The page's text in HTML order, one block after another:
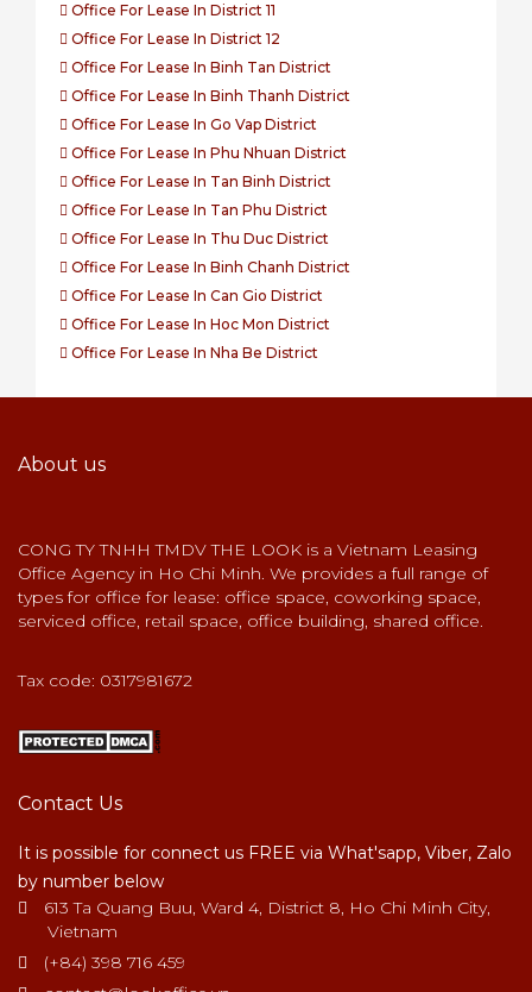
Office For Lease In District 11
Office For Lease In District 12
Office For Lease In Binh Tan District
Office For Lease In Binh Thanh District
Office For Lease In Go Vap District
Office For Lease In Phu Nhuan District
Office For Lease In Tan Binh District
Office For Lease In Tan Phu District
Office For Lease In Thu Duc District
Office For Lease In Binh Chanh District
Office For Lease In Can Gio District
Office For Lease In Hoc Mon District
Office For Lease In Nha Be District
About us
CONG TY TNHH TMDV THE LOOK is a Vietnam Leasing
Office Agency in Ho Chi Minh. We provides a full range of
types for office for lease: office space, coworking space,
serviced office, retail space, office building, shared office.
Tax code: 0317981672
Contact Us
It is possible for connect us FREE via What'sapp, Viber, Zalo
by number below
613 Ta Quang Buu, Ward 4, District 8, Ho Chi Minh City,
Vietnam
(+84) 398 716 459